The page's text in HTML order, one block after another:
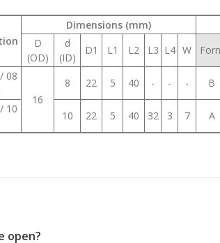
Dimensions (mm)
D
(OD)
d
(ID)
D1 L1 L2 L3 L4 W
08
16
8 22 5 40 - - - B
10
10 22 5 40 32 3 7 A
open?